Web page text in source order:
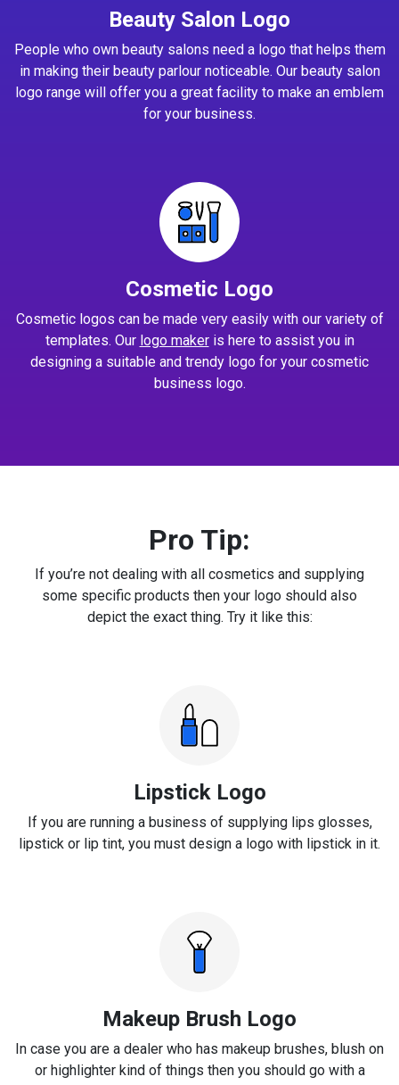
Beauty Salon Logo
People who own beauty salons need a logo that helps them
in making their beauty parlour noticeable. Our beauty salon
logo range will offer you a great facility to make an emblem
for your business.
Cosmetic Logo
Cosmetic logos can be made very easily with our variety of
templates. Our logo makeris here to assist you in
designing a suitable and trendy logo for your cosmetic
business logo.
Pro Tip:
If you’re not dealing with all cosmetics and supplying
some specific products then your logo should also
depict the exact thing. Try it like this:
Lipstick Logo
If you are running a business of supplying lips glosses,
lipstick or lip tint, you must design a logo with lipstick in it.
Makeup Brush Logo
In case you are a dealer who has makeup brushes, blush on
or highlighter kind of things then you should go with a